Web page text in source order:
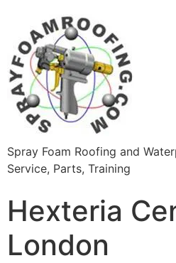
Spray Foam Roofing and
Service, Parts, Training
Hexteria
London